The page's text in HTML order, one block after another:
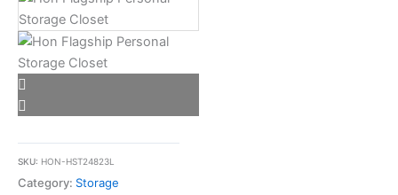
SKU: HON-HST24823L
Category: Storage